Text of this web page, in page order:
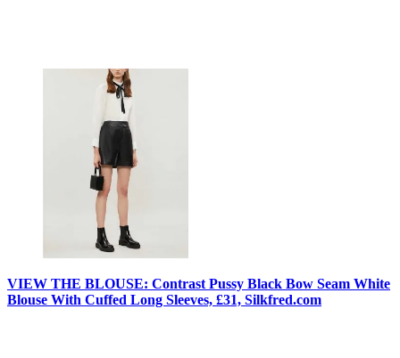
VIEW THE BLOUSE: Contrast Pussy Black Bow Seam White
Blouse With Cuffed Long Sleeves, £31, Silkfred.com